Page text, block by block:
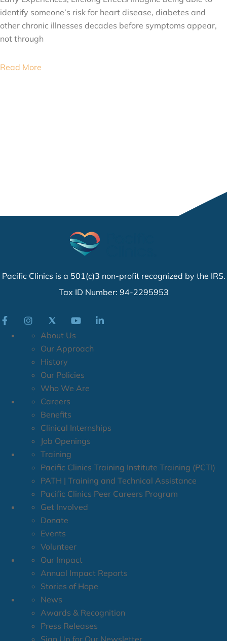
identify someone’s risk for heart disease, diabetes and
other chronic illnesses decades before symptoms appear,
not through
Read More
Pacific Clinics is a 501(c)3 non-profit recognized by the IRS.
Tax ID Number: 94-2295953
About Us
Our Approach
History
Our Policies
Who We Are
Careers
Benefits
Clinical Internships
Job Openings
Training
Pacific Clinics Training Institute Training (PCTI)
PATH | Training and Technical Assistance
Pacific Clinics Peer Careers Program
Get Involved
Donate
Events
Volunteer
Our Impact
Annual Impact Reports
Stories of Hope
News
Awards & Recognition
Press Releases
Sign Up for Our Newsletter